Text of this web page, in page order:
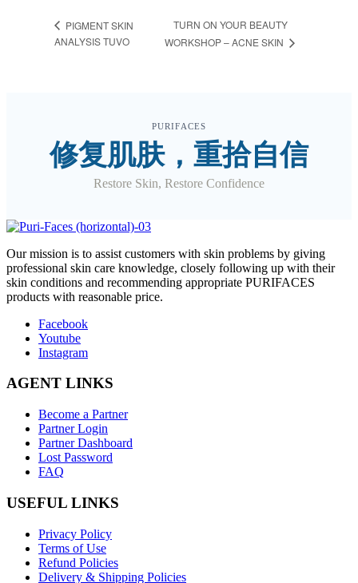
PIGMENT SKIN
ANALYSIS TUVO
TURN ON YOUR BEAUTY
WORKSHOP – ACNE SKIN
PURIFACES
修复肌肤，重拾自信
Restore Skin, Restore Confidence
Our mission is to assist customers with skin problems by giving
professional skin care knowledge, closely following up with their
skin conditions and recommending appropriate PURIFACES
products with reasonable price.
Facebook
Youtube
Instagram
AGENT LINKS
Become a Partner
Partner Login
Partner Dashboard
Lost Password
FAQ
USEFUL LINKS
Privacy Policy
Terms of Use
Refund Policies
Delivery & Shipping Policies